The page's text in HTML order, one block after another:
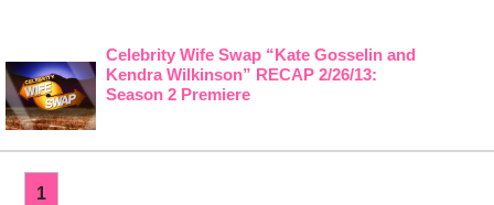
Celebrity Wife Swap “Kate Gosselin and
Kendra Wilkinson” RECAP 2/26/13:
Season 2 Premiere
1